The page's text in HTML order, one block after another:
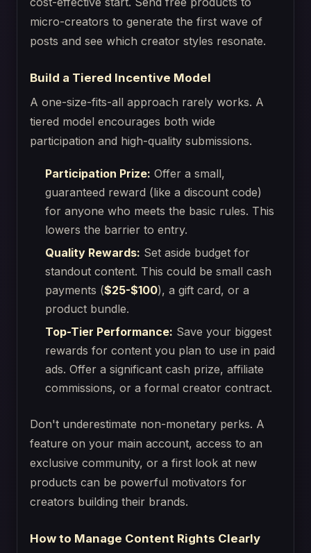
micro-creators to generate the first wave of
posts and see which creator styles resonate.
Build a Tiered Incentive Model
A one-size-fits-all approach rarely works. A
tiered model encourages both wide
participation and high-quality submissions.
Participation Prize: Offer a small,
guaranteed reward (like a discount code)
for anyone who meets the basic rules. This
lowers the barrier to entry.
Quality Rewards: Set aside budget for
standout content. This could be small cash
payments ($25-$100), a gift card, or a
product bundle.
Top-Tier Performance: Save your biggest
rewards for content you plan to use in paid
ads. Offer a significant cash prize, affiliate
commissions, or a formal creator contract.
Don't underestimate non-monetary perks. A
feature on your main account, access to an
exclusive community, or a first look at new
products can be powerful motivators for
creators building their brands.
How to Manage Content Rights Clearly